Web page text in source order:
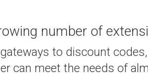
number of
to discount
can meet the needs of